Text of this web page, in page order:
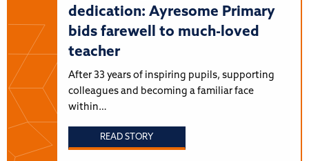
dedication: Ayresome Primary
bids farewell to much-loved
teacher
After 33 years of inspiring pupils, supporting
colleagues and becoming a familiar face
within…
READ STORY